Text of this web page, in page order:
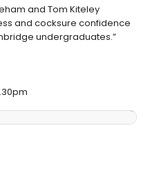
and Tom Kiteley
and cocksure confidence
undergraduates.”